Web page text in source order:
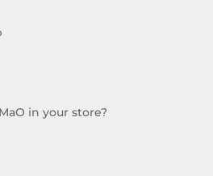
in your store?